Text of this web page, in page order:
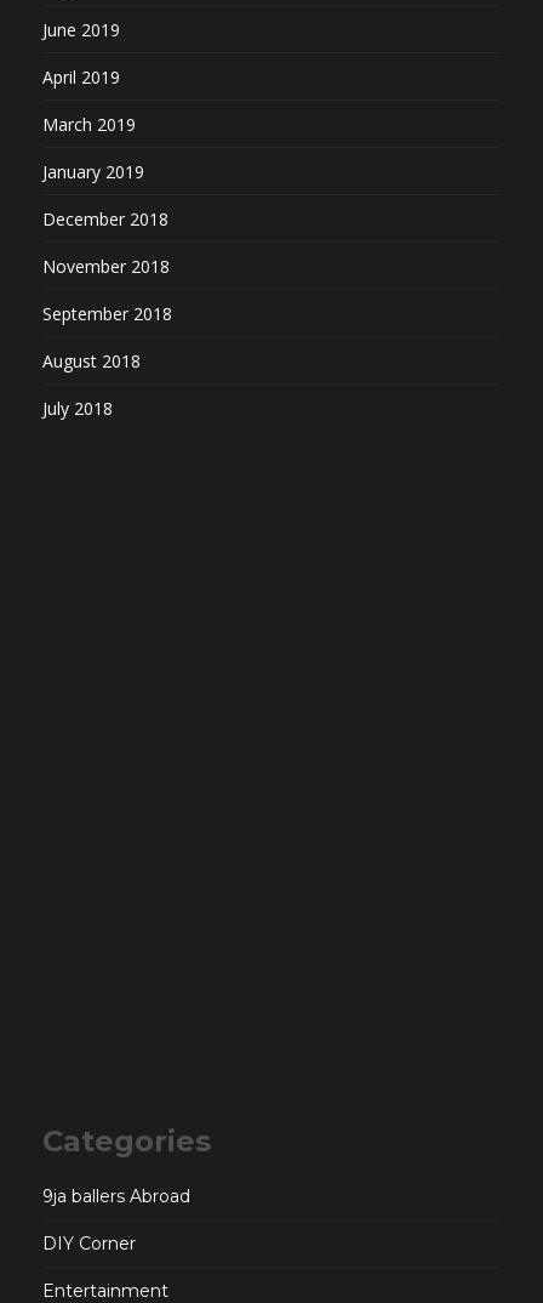
June 2019
April 2019
March 2019
January 2019
December 2018
November 2018
September 2018
August 2018
July 2018
Categories
9ja ballers Abroad
DIY Corner
Entertainment